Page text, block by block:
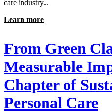
care industry...
Learn more
From Green
Measurable
Chapter of
Personal Care